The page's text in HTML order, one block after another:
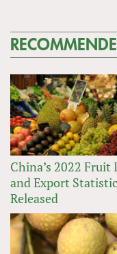
China’s 2022 Fruit
and Export
Released